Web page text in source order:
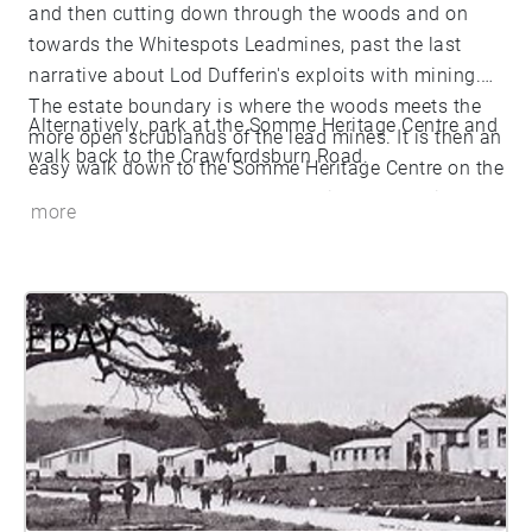
and then cutting down through the woods and on
towards the Whitespots Leadmines, past the last
narrative about Lod Dufferin's exploits with mining.
The estate boundary is where the woods meets the
more open scrublands of the lead mines. It is then an
easy walk down to the Somme Heritage Centre on the
Bangor to Newtownards dual carriageway. This route
Alternatively, park at the Somme Heritage Centre and
walk back to the Crawfordsburn Road.
more